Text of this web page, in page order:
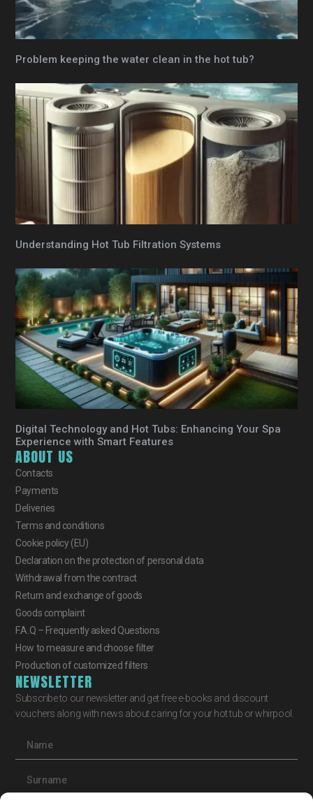
Problem keeping the water clean in the hot tub?
Understanding Hot Tub Filtration Systems
Digital Technology and Hot Tubs: Enhancing Your Spa
Experience with Smart Features
ABOUT US
Contacts
Payments
Deliveries
Terms and conditions
Cookie policy (EU)
Declaration on the protection of personal data
Withdrawal from the contract
Return and exchange of goods
Goods complaint
F.A.Q – Frequently asked Questions
How to measure and choose filter
Production of customized filters
NEWSLETTER
Subscribe to our newsletter and get free e-books and discount
vouchers along with news about caring for your hot tub or whirpool.